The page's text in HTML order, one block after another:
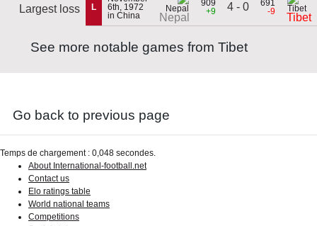
Largest loss L
6th, 1972
in China
Nepal
909
+9
4 - 0
691
-9
Tibet
See more notable games from Tibet
Go back to previous page
Temps de chargement : 0,048 secondes.
About International-football.net
Contact us
Elo ratings table
World national teams
Competitions